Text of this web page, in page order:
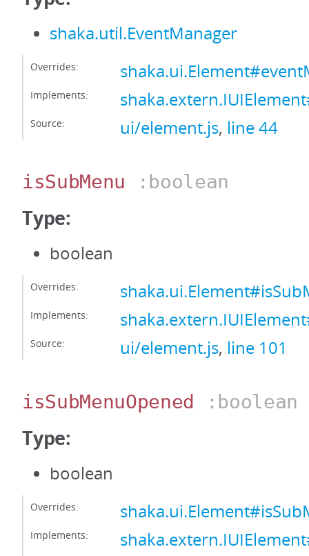
shaka.util.EventManager
Overrides:
Implements:
Source: ui/element.js, line 44
isSubMenu :boolean
Type:
boolean
Overrides:
Implements:
Source: ui/element.js, line 101
isSubMenuOpened :boolean
Type:
boolean
Overrides:
Implements: